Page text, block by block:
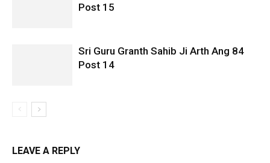
Post 15
Sri Guru Granth Sahib Ji Arth Ang 84
Post 14
LEAVE A REPLY